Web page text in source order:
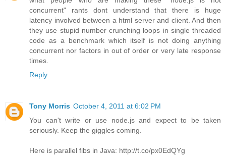
concurrent" rants dont understand that there is huge
latency involved between a html server and client. And then
they use stupid number crunching loops in single threaded
code as a benchmark which itself is not doing anything
concurrent nor factors in out of order or very late response
times.
Reply
Tony Morris October 4, 2011 at 6:02 PM
You can't write or use node.js and expect to be taken
seriously. Keep the giggles coming.
Here is parallel fibs in Java: http://t.co/px0EdQYg